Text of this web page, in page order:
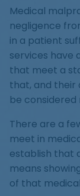
Medical
negligence
in a patient
services have
that meet a
that, and their
be
There are a
meet in
establish that
means
of that